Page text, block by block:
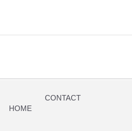
CONTACT
HOME